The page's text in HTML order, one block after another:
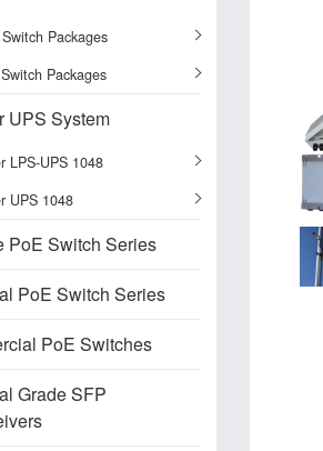
Packages
Packages
UPS System
LPS-UPS 1048
UPS 1048
PoE Switch Series
PoE Switch Series
PoE Switches
Grade SFP